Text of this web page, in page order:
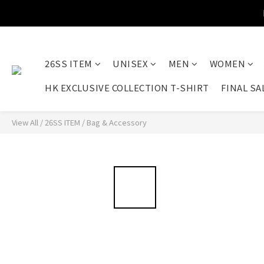
26SS ITEM UNISEX MEN WOMEN
HK EXCLUSIVE COLLECTION T-SHIRT
FINAL
View All /26SS ITEM / Bag & Accessory